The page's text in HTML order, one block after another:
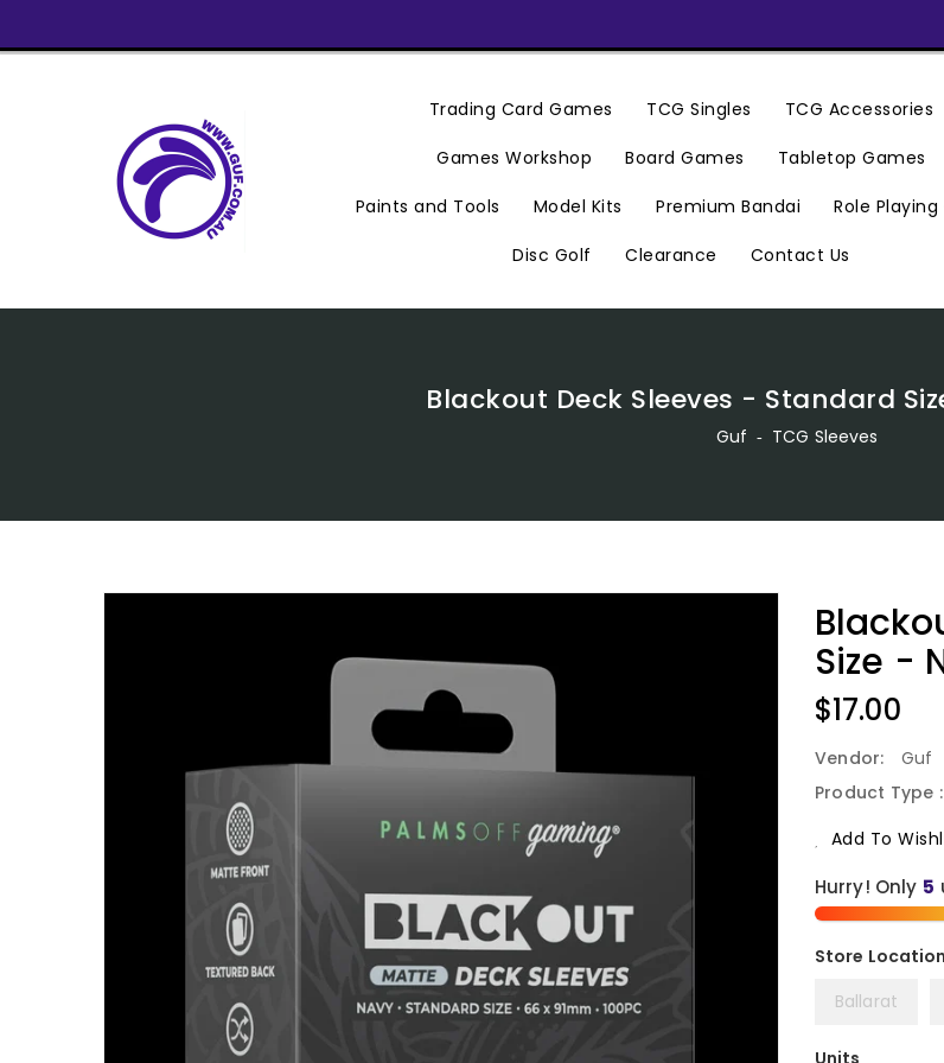
Content
Trading Card Games TCG Singles TCG Accessories
Games Workshop Board Games Tabletop Games
Paints and Tools Model Kits Premium Bandai Role
Disc Golf Clearance Contact Us
Blackout Deck Sleeves - Standard
Guf ‐ TCG Sleeves
Size -
Regular
Price
$17.00
Vendor:
Guf
Product Type :
Add To
Hurry! Only 5
Ballarat
Units